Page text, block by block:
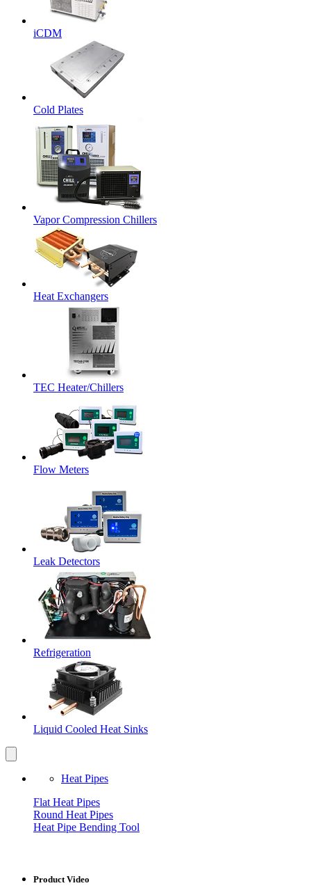
iCDM
Cold Plates
Vapor Compression Chillers
Heat Exchangers
TEC Heater/Chillers
Flow Meters
Leak Detectors
Refrigeration
Liquid Cooled Heat Sinks
Heat Pipes
Flat Heat Pipes
Round Heat Pipes
Heat Pipe Bending Tool
Product Video